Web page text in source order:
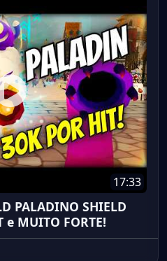
17:33
PALADINO SHIELD
e MUITO FORTE!